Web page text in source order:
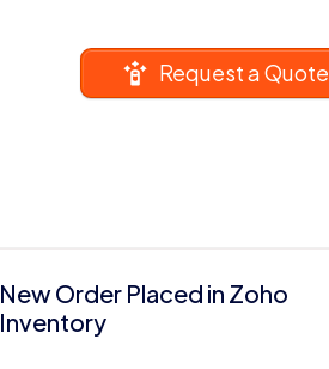
Request a Quote
New Order Placed in Zoho
Inventory